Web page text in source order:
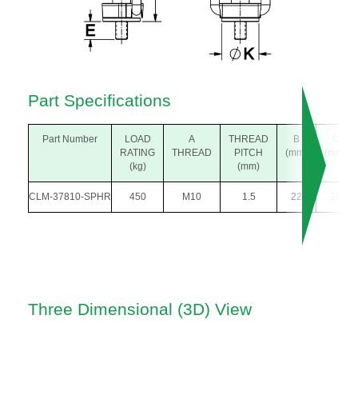
Part Specifications
Part Number
LOAD
RATING
(kg)
A
THREAD
THREAD
PITCH
(mm)
B
(mm)
(mm)
CLM-37810-SPHR 450 M10 1.5 22
Three Dimensional (3D) View